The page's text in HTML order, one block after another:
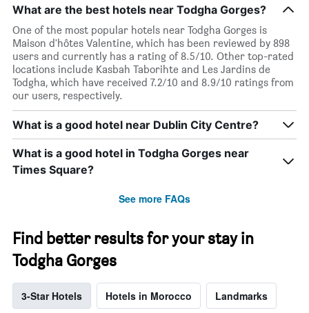
What are the best hotels near Todgha Gorges?
One of the most popular hotels near Todgha Gorges is
Maison d'hôtes Valentine, which has been reviewed by 898
users and currently has a rating of 8.5/10. Other top-rated
locations include Kasbah Taborihte and Les Jardins de
Todgha, which have received 7.2/10 and 8.9/10 ratings from
our users, respectively.
What is a good hotel near Dublin City Centre?
What is a good hotel in Todgha Gorges near
Times Square?
See more FAQs
Find better results for your stay in
Todgha Gorges
3-Star Hotels Hotels in Morocco Landmarks